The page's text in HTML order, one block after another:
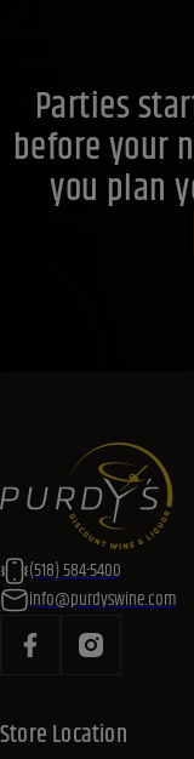
Parties
before your
you plan
(518) 584-5400
info@purdyswine.com
Store Location